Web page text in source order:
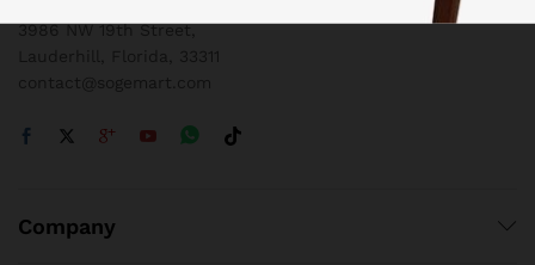
3986 NW 19th Street,
Company